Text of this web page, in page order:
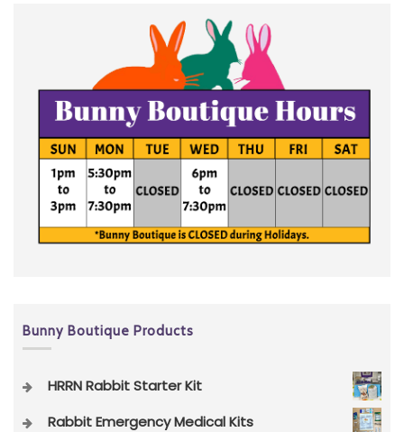
Bunny Boutique Products
HRRN Rabbit Starter Kit
Rabbit Emergency Medical Kits